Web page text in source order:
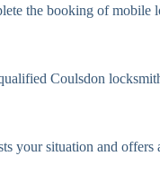
Smartphone-
the booking of mobile
Coulsdon
your situation and offers